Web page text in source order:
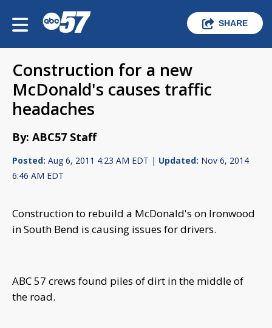
SHARE
Construction for a new
McDonald's causes traffic
headaches
By: ABC57 Staff
Posted: Aug 6, 2011 4:23 AM EDT | Updated: Nov 6, 2014
6:46 AM EDT
Construction to rebuild a McDonald's on Ironwood
in South Bend is causing issues for drivers.
ABC 57 crews found piles of dirt in the middle of
the road.